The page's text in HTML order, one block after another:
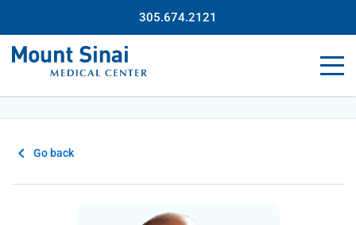
305.674.2121
Go back